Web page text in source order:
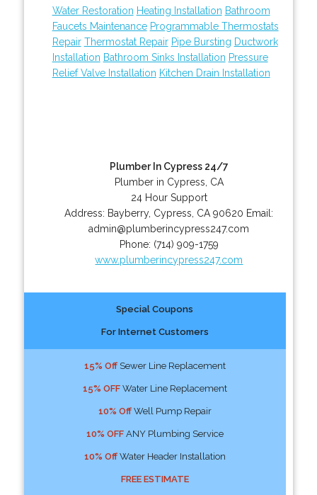
Water Restoration Heating Installation Bathroom
Faucets Maintenance Programmable Thermostats
Repair Thermostat Repair Pipe Bursting Ductwork
Installation Bathroom Sinks Installation Pressure
Relief Valve Installation Kitchen Drain Installation
Plumber In Cypress 24/7
Plumber in Cypress, CA
24 Hour Support
Address: Bayberry, Cypress CA 90620 Email:
admin@plumberincypress247.com
Phone: (714) 909-1759
www.plumberincypress247.com
Special Coupons
For Internet Customers
15% OffSewer Line Replacement
15% OFFWater Line Replacement
10% OffWell Pump Repair
10% OFFANY Plumbing Service
10% OffWater Header Installation
FREE ESTIMATE